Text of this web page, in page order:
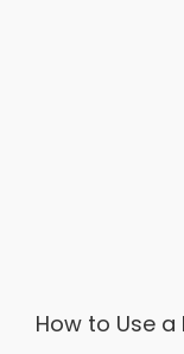
How to Use a